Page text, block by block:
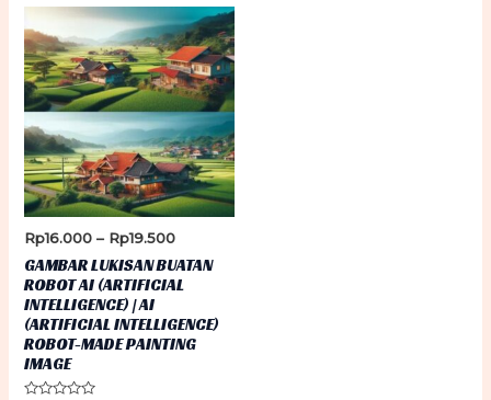
Rp16.000 – Rp19.500Price
range:
Rp16.000
through
GAMBAR LUKISAN BUATAN
ROBOT AI (ARTIFICIAL
INTELLIGENCE) | AI
(ARTIFICIAL INTELLIGENCE)
ROBOT-MADE PAINTING
IMAGE